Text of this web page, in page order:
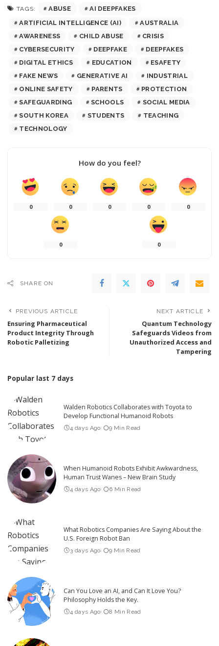
TAGS: ABUSE
AI DEEPFAKES
ARTIFICIAL INTELLIGENCE (AI)
AUSTRALIA
AWARENESS
CHILD ABUSE
CRISIS
CYBERSECURITY
DEEPFAKE
DEEPFAKES
DIGITAL ETHICS
EDUCATION
ESAFETY
FAKE NEWS
GENERATIVE AI
INDUSTRIAL
ONLINE SAFETY
PARENTS
PROTECTION
SAFEGUARDING
SCHOOLS
SOCIAL MEDIA
SOUTH KOREA
STUDENTS
TEACHING
TECHNOLOGY
How do you feel?
0 0 0 0 0
0 0
SHARE ON
PREVIOUS ARTICLE
Ensuring Pharmaceutical
Product Integrity Through
Robotic Palletizing
NEXT ARTICLE
Quantum Technology
Safeguards Videos from
Unauthorized Access and
Tampering
Popular last 7 days
Walden Robotics Collaborates with Toyota to
Develop Functional Humanoid Robots
4 days Ago 9 Min Read
When Humanoid Robots Exhibit Awkwardness,
Human Trust Wanes – New Brain Study
4 days Ago 6 Min Read
What Robotics Companies Are Saying About the
U.S. Foreign Robot Ban
3 days Ago 9 Min Read
Can You Love an AI, and Can It Love You?
Philosophy Holds the Key.
4 days Ago 8 Min Read